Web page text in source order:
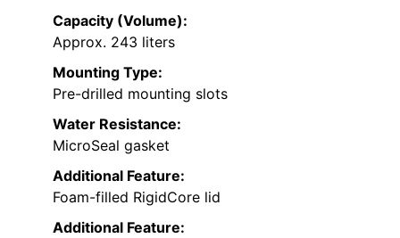
Capacity (Volume):
Approx. 243 liters
Mounting Type:
Pre-drilled mounting slots
Water Resistance:
MicroSeal gasket
Additional Feature:
Foam-filled RigidCore lid
Additional Feature: